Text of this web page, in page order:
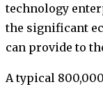
technology
the significant
can provide to
A typical